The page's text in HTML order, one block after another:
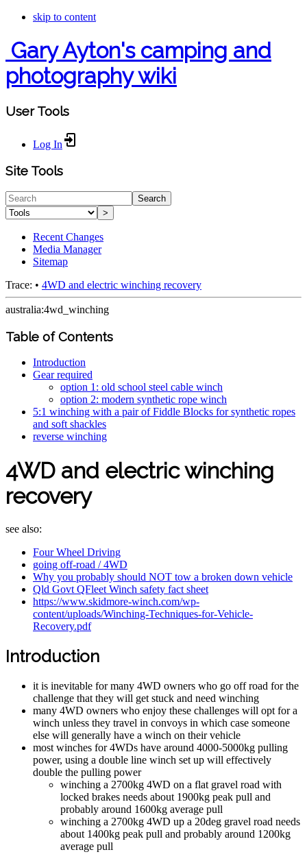
skip to content
Gary Ayton's camping and
photography wiki
User Tools
Log In
Site Tools
Search
>
Recent Changes
Media Manager
Sitemap
Trace: • 4WD and electric winching recovery
australia:4wd_winching
Table of Contents
Introduction
Gear required
option 1: old school steel cable winch
option 2: modern synthetic rope winch
5:1 winching with a pair of Fiddle Blocks for synthetic ropes
and soft shackles
reverse winching
4WD and electric winching
recovery
see also:
Four Wheel Driving
going off-road / 4WD
Why you probably should NOT tow a broken down vehicle
Qld Govt QFleet Winch safety fact sheet
https://www.skidmore-winch.com/wp-
content/uploads/Winching-Techniques-for-Vehicle-
Recovery.pdf
Introduction
it is inevitable for many 4WD owners who go off road for the
challenge that they will get stuck and need winching
many 4WD owners who enjoy these challenges will opt for a
winch unless they travel in convoys in which case someone
else will generally have a winch on their vehicle
most winches for 4WDs have around 4000-5000kg pulling
power, using a double line winch set up will effectively
double the pulling power
winching a 2700kg 4WD on a flat gravel road with
locked brakes needs about 1900kg peak pull and
probably around 1600kg average pull
winching a 2700kg 4WD up a 20deg gravel road needs
about 1400kg peak pull and probably around 1200kg
average pull